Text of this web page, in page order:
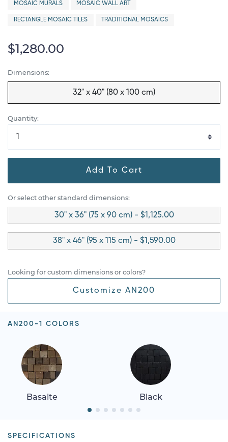
MOSAIC MURALS MOSAIC WALL ART
RECTANGLE MOSAIC TILES TRADITIONAL MOSAICS
$1,280.00
Dimensions:
32" x 40" (80 x 100 cm)
Quantity:
Add To Cart
Or select other standard dimensions:
30" x 36" (75 x 90 cm) - $1,125.00
38" x 46" (95 x 115 cm) - $1,590.00
Looking for custom dimensions or colors?
Customize AN200
AN200-1 COLORS
Basalte Black
SPECIFICATIONS